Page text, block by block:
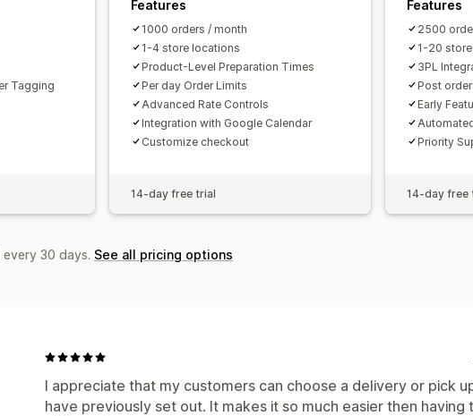
Tagging
Features
1000 orders / month
1-4 store locations
Product-Level Preparation Times
Per day Order Limits
Advanced Rate Controls
Integration with Google Calendar
Customize checkout
14-day free trial
Features
2500
1-20
3PL
Post
Early
Priority
14-day free
every 30 days. See all pricing options
I appreciate that my customers can choose a delivery or pick
have previously set out. It makes it so much easier then having